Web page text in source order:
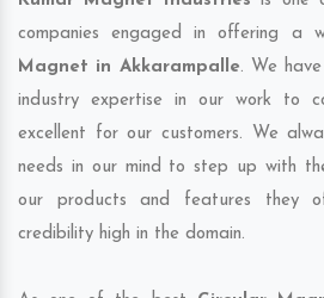
companies engaged in offering a
Magnet in Akkarampalle. We
industry expertise in our work to
excellent for our customers. We
needs in our mind to step up with
our products and features they
credibility high in the domain.